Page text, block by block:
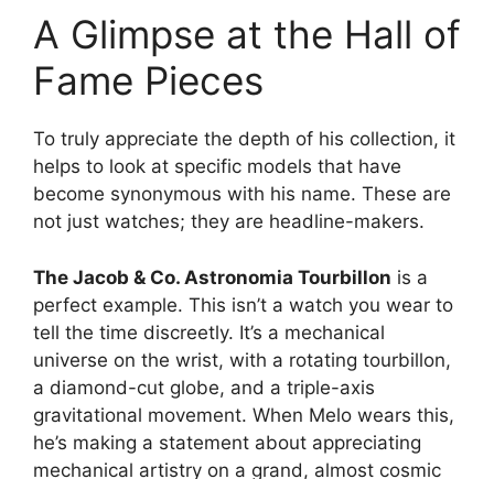
A Glimpse at the Hall of
Fame Pieces
To truly appreciate the depth of his collection, it
helps to look at specific models that have
become synonymous with his name. These are
not just watches; they are headline-makers.
The Jacob & Co. Astronomia Tourbillon is a
perfect example. This isn’t a watch you wear to
tell the time discreetly. It’s a mechanical
universe on the wrist, with a rotating tourbillon,
a diamond-cut globe, and a triple-axis
gravitational movement. When Melo wears this,
he’s making a statement about appreciating
mechanical artistry on a grand, almost cosmic